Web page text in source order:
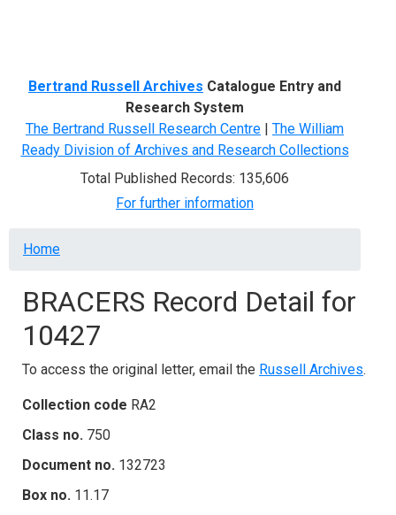
Bertrand Russell Archives Catalogue Entry and
Research System
The Bertrand Russell Research Centre | The William
Ready Division of Archives and Research Collections
Total Published Records: 135,606
For further information
Breadcrumb
Home
BRACERS Record Detail for
10427
To access the original letter, email the Russell Archives.
Collection code RA2
Class no. 750
Document no. 132723
Box no. 11.17